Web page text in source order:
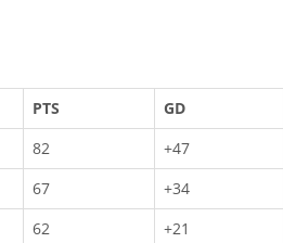
PTS
GD
82
+47
67
+34
62
+21